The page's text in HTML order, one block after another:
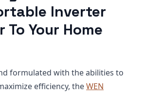
Inverter
To Your Home
formulated with the abilities to
efficiency, theWEN